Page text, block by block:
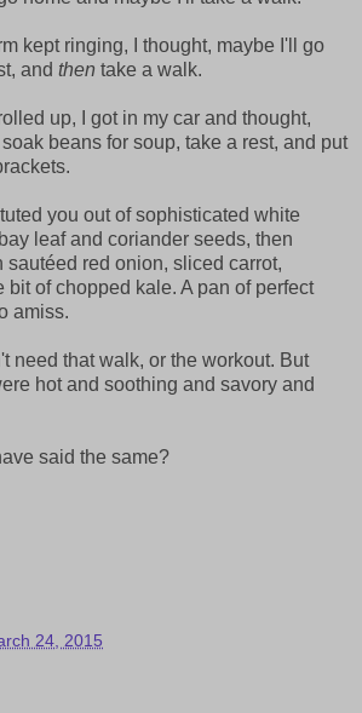
kept ringing, I thought, maybe I'll go
and then take a walk.
up, I got in my car and thought,
beans for soup, take a rest, and put
you out of sophisticated white
leaf and coriander seeds, then
sautéed red onion, sliced carrot,
bit of chopped kale. A pan of perfect
amiss.
need that walk, or the workout. But
hot and soothing and savory and
said the same?
24, 2015